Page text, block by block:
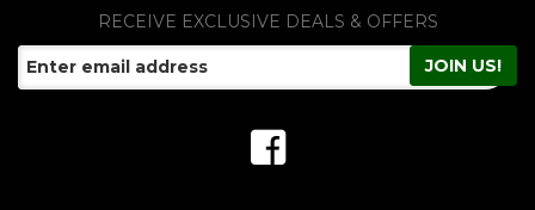
RECEIVE EXCLUSIVE DEALS & OFFERS